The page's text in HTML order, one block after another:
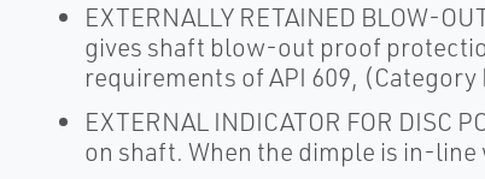
EXTERNALLY RETAINED BLOW-
gives shaft blow-out proof
requirements of API 609, (Category
EXTERNAL INDICATOR FOR DISC
on shaft. When the dimple is in-